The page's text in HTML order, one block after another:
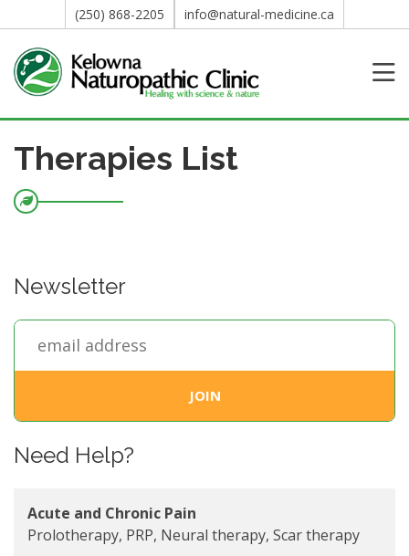
(250) 868-2205 info@natural-medicine.ca
Therapies List
Newsletter
Need Help?
Acute and Chronic Pain
Prolotherapy, PRP, Neural therapy, Scar therapy